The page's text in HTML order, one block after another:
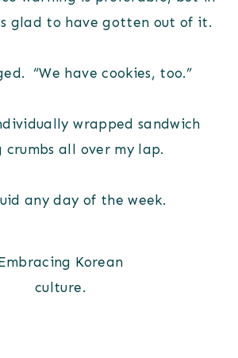
glad to have gotten out of it.
“We have cookies, too.”
wrapped sandwich
crumbs all over my lap.
any day of the week.
Korean
culture.